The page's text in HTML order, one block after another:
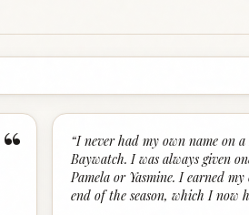
“ “I never had my own name on
Baywatch. I was always given
Pamela or Yasmine. I earned
end of the season, which I now